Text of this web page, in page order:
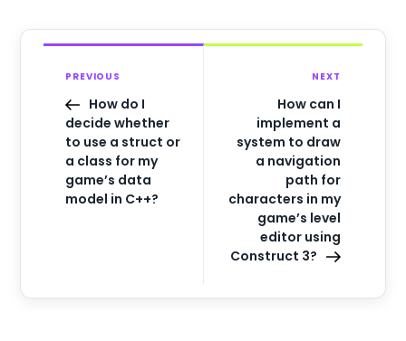
PREVIOUS
How do I
decide whether
to use a struct or
a class for my
game’s data
model in C++?
NEXT
How can I
implement a
system to draw
a navigation
path for
characters in my
game’s level
editor using
Construct 3?